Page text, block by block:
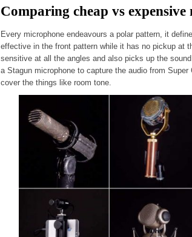
Comparing cheap vs expensive
Every microphone endeavours a polar pattern, it
effective in the front pattern while it has no pickup at
sensitive at all the angles and also picks up the
a Stagun microphone to capture the audio from
cover the things like room tone.